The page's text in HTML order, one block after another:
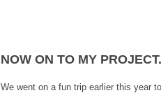
NOW ON TO MY
We went on a fun trip earlier this year